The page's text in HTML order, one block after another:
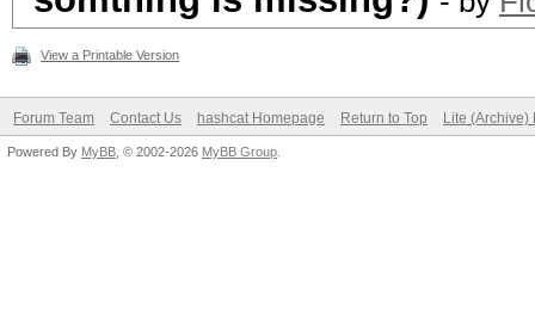
View a Printable Version
Forum Team Contact Us hashcat Homepage Return to Top Lite (Archive)
Powered By MyBB , © 2002-2026 MyBB Group